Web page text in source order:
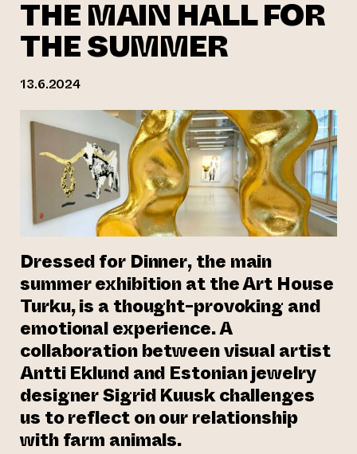
THE MAIN HALL FOR
THE SUMMER
13.6.2024
Dressed for Dinner, the main
summer exhibition at the Art House
Turku, is a thought-provoking and
emotional experience. A
collaboration between visual artist
Antti Eklund and Estonian jewelry
designer Sigrid Kuusk challenges
us to reflect on our relationship
with farm animals.